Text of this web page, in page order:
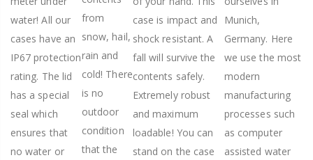
water! All our
cases have an
IP67 protection
rating. The lid
has a special
seal which
ensures that
no water or
from
snow, hail,
rain and
cold! There
is no
outdoor
condition
that the
case is impact and
shock resistant. A
fall will survive the
contents safely.
Extremely robust
and maximum
loadable! You can
stand on the case
Munich,
Germany. Here
we use the most
modern
manufacturing
processes such
as computer
assisted water